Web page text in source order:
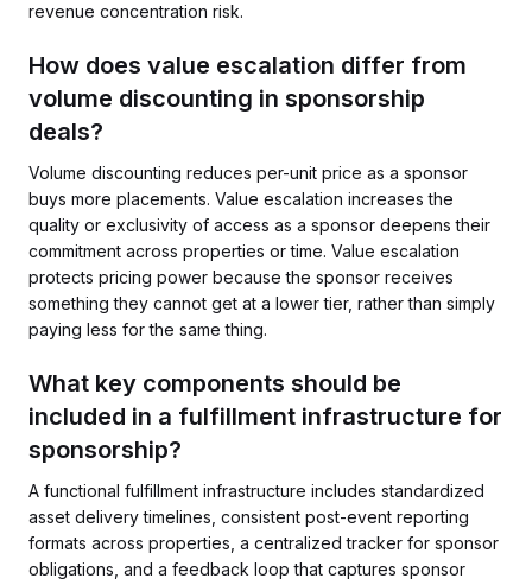
revenue concentration risk.
How does value escalation differ from
volume discounting in sponsorship
deals?
Volume discounting reduces per-unit price as a sponsor
buys more placements. Value escalation increases the
quality or exclusivity of access as a sponsor deepens their
commitment across properties or time. Value escalation
protects pricing power because the sponsor receives
something they cannot get at a lower tier, rather than simply
paying less for the same thing.
What key components should be
included in a fulfillment infrastructure for
sponsorship?
A functional fulfillment infrastructure includes standardized
asset delivery timelines, consistent post-event reporting
formats across properties, a centralized tracker for sponsor
obligations, and a feedback loop that captures sponsor